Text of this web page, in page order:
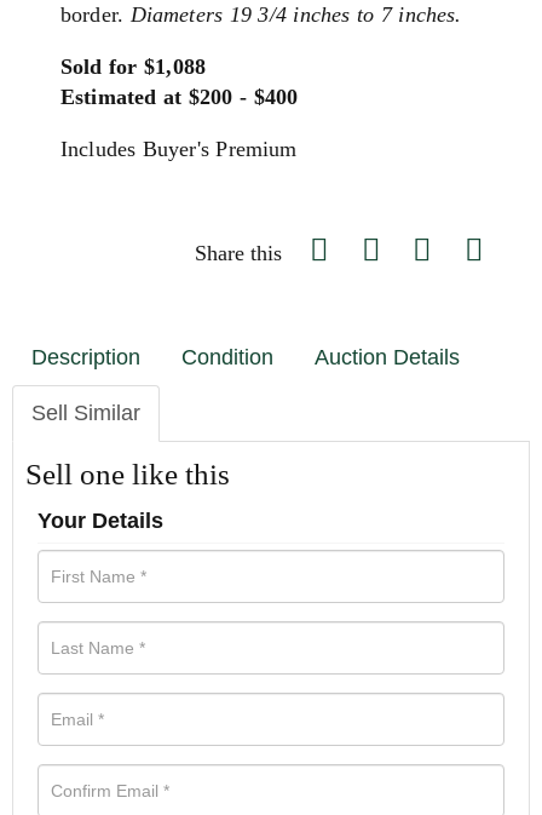
border. Diameters 19 3/4 inches to 7 inches.
Sold for $1,088
Estimated at $200 - $400
Includes Buyer's Premium
Share this
Description Condition Auction Details
Sell Similar
Sell one like this
Your Details